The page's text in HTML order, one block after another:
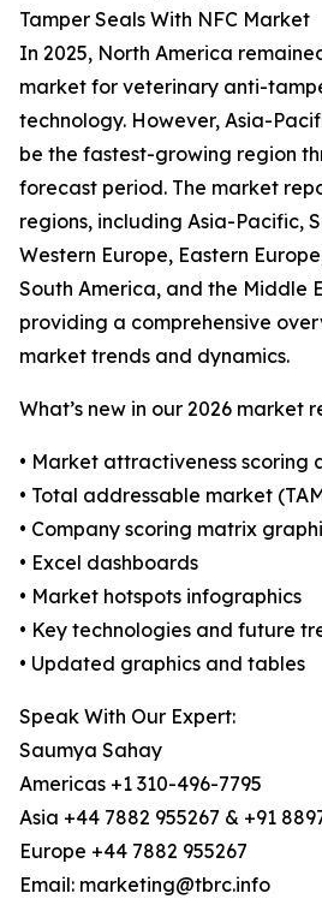
Tamper Seals With NFC Market
In 2025, North America
market for veterinary anti-
technology. However, Asia-
be the fastest-growing region
forecast period. The market
regions, including Asia-Pacific,
Western Europe, Eastern
South America, and the Middle
providing a comprehensive
market trends and dynamics.
What’s new in our 2026 market
• Market attractiveness scoring
• Total addressable market
• Company scoring matrix
• Excel dashboards
• Market hotspots infographics
• Key technologies and future
• Updated graphics and tables
Speak With Our Expert:
Saumya Sahay
Americas +1 310-496-7795
Asia +44 7882 955267 & +91
Europe +44 7882 955267
Email: marketing@tbrc.info